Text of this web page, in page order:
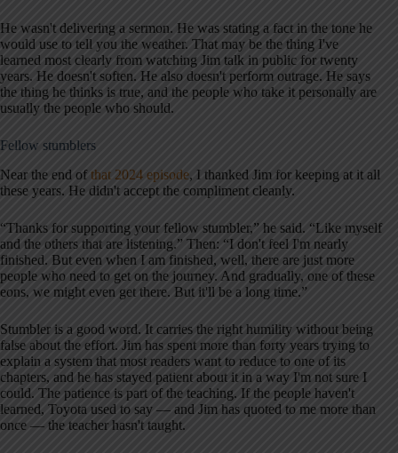
He wasn't delivering a sermon. He was stating a fact in the tone he
would use to tell you the weather. That may be the thing I've
learned most clearly from watching Jim talk in public for twenty
years. He doesn't soften. He also doesn't perform outrage. He says
the thing he thinks is true, and the people who take it personally are
usually the people who should.
Fellow stumblers
Near the end of that 2024 episode, I thanked Jim for keeping at it all
these years. He didn't accept the compliment cleanly.
“Thanks for supporting your fellow stumbler,” he said. “Like myself
and the others that are listening.” Then: “I don't feel I'm nearly
finished. But even when I am finished, well, there are just more
people who need to get on the journey. And gradually, one of these
eons, we might even get there. But it'll be a long time.”
Stumbler is a good word. It carries the right humility without being
false about the effort. Jim has spent more than forty years trying to
explain a system that most readers want to reduce to one of its
chapters, and he has stayed patient about it in a way I'm not sure I
could. The patience is part of the teaching. If the people haven't
learned, Toyota used to say — and Jim has quoted to me more than
once — the teacher hasn't taught.